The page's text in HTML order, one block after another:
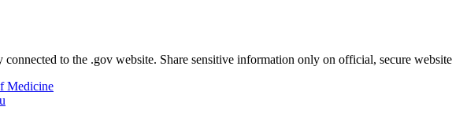
connected to the .gov website. Share sensitive information only on official, secure
Medicine